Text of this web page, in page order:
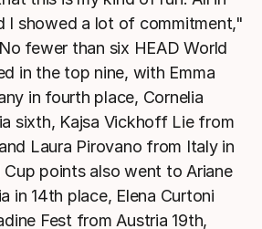
I showed a lot of commitment,"
fewer than six HEAD World
in the top nine, with Emma
in fourth place, Cornelia
sixth, Kajsa Vickhoff Lie from
Laura Pirovano from Italy in
Cup points also went to Ariane
in 14th place, Elena Curtoni
Fest from Austria 19th,